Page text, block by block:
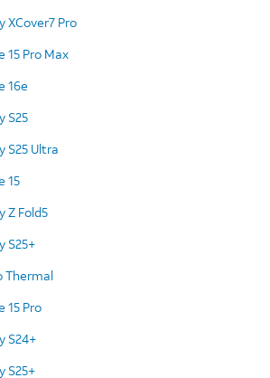
XCover7 Pro
15 Pro Max
16e
S25
S25 Ultra
15
Z Fold5
S25+
Thermal
15 Pro
S24+
S25+